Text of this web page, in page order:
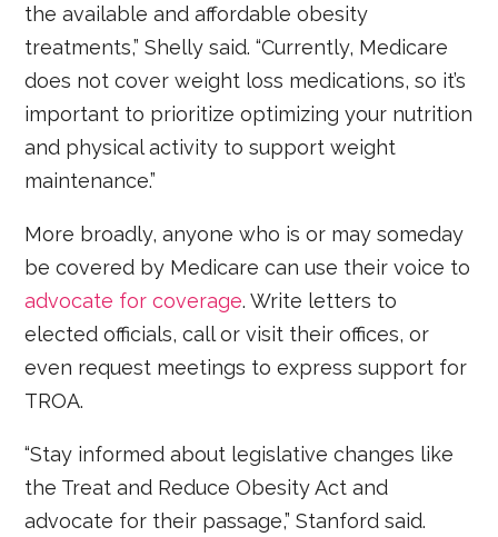
the available and affordable obesity
treatments,” Shelly said. “Currently, Medicare
does not cover weight loss medications, so it’s
important to prioritize optimizing your nutrition
and physical activity to support weight
maintenance.”
More broadly, anyone who is or may someday
be covered by Medicare can use their voice to
advocate for coverage. Write letters to
elected officials, call or visit their offices, or
even request meetings to express support for
TROA.
“Stay informed about legislative changes like
the Treat and Reduce Obesity Act and
advocate for their passage,” Stanford said.